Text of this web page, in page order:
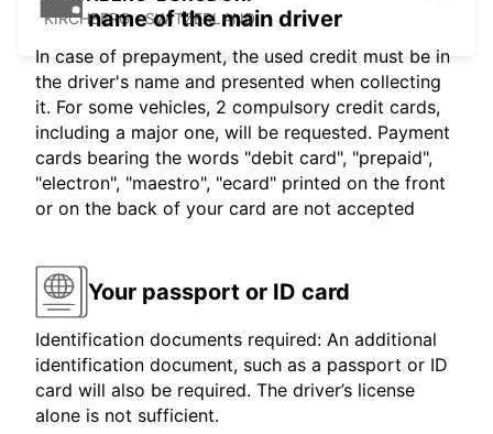
KIRCHBERG - SWITZERLAND
name of the main driver
In case of prepayment, the used credit must be in
the driver's name and presented when collecting
it. For some vehicles, 2 compulsory credit cards,
including a major one, will be requested. Payment
cards bearing the words "debit card", "prepaid",
"electron", "maestro", "ecard" printed on the front
or on the back of your card are not accepted
Your passport or ID card
Identification documents required: An additional
identification document, such as a passport or ID
card will also be required. The driver’s license
alone is not sufficient.